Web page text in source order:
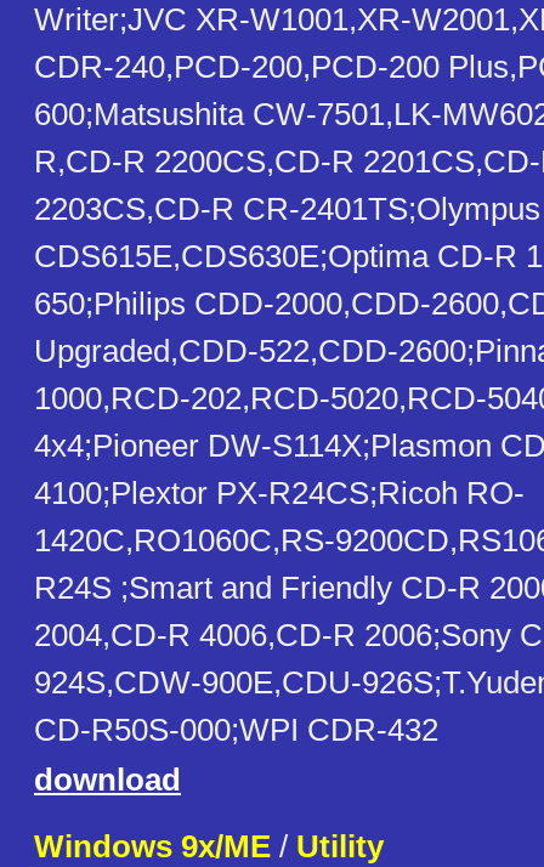
Writer;JVC XR-W1001,XR-
CDR-240,PCD-200,PCD-200
600;Matsushita CW-7501,LK-
R,CD-R 2200CS,CD-R
2203CS,CD-R CR-2401TS;Olympus
CDS615E,CDS630E;Optima CD-R
650;Philips CDD-2000,CDD-
Upgraded,CDD-522,CDD-
1000,RCD-202,RCD-5020,RCD-
4x4;Pioneer DW-S114X;Plasmon
4100;Plextor PX-R24CS;Ricoh RO-
1420C,RO1060C,RS-
R24S ;Smart and Friendly CD-R
2004,CD-R 4006,CD-R 2006;Sony
924S,CDW-900E,CDU-
CD-R50S-000;WPI CDR-432
download
Windows 9x/ME / Utility